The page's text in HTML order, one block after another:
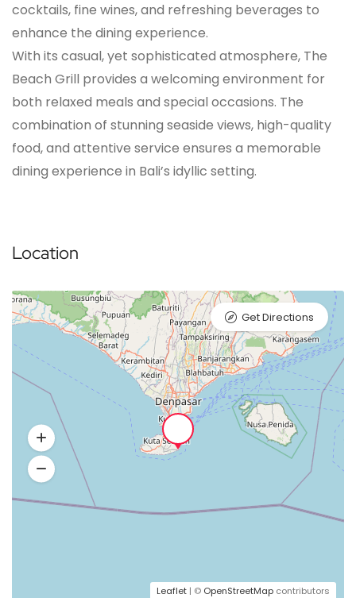
cocktails, fine wines, and refreshing beverages to
enhance the dining experience.
With its casual, yet sophisticated atmosphere, The
Beach Grill provides a welcoming environment for
both relaxed meals and special occasions. The
combination of stunning seaside views, high-quality
food, and attentive service ensures a memorable
dining experience in Bali’s idyllic setting.
Location
Leaflet | © OpenStreetMap contributors
Get Directions